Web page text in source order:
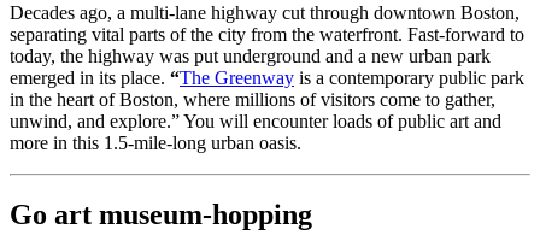
Decades ago, a multi-lane highway cut through downtown Boston,
separating vital parts of the city from the waterfront. Fast-forward to
today, the highway was put underground and a new urban park
emerged in its place. “The Greenway is a contemporary public park
in the heart of Boston, where millions of visitors come to gather,
unwind, and explore.” You will encounter loads of public art and
more in this 1.5-mile-long urban oasis.
Go art museum-hopping